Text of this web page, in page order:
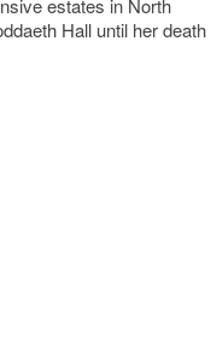
estates in North
Hall until her death